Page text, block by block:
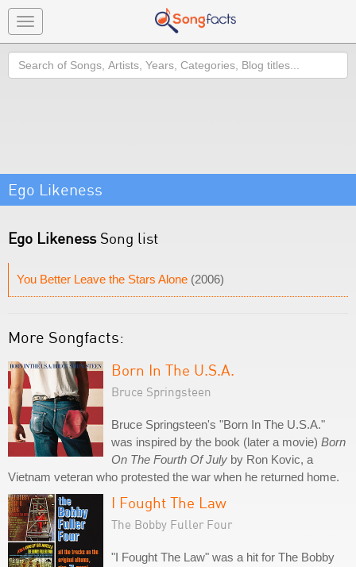
Toggle
navigation
Search
Ego Likeness
Ego LikenessSong list
You Better Leave the Stars Alone (2006)
More Songfacts:
Born In The U.S.A.
Bruce Springsteen
Bruce Springsteen's "Born In The U.S.A."
was inspired by the book (later a movie) Born
On The Fourth Of July by Ron Kovic, a
Vietnam veteran who protested the war when he returned home.
I Fought The Law
The Bobby Fuller Four
"I Fought The Law" was a hit for The Bobby